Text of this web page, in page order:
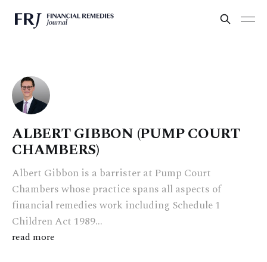
ALBERT GIBBON (PUMP COURT
CHAMBERS)
Albert Gibbon is a barrister at Pump Court
Chambers whose practice spans all aspects of
financial remedies work including Schedule 1
Children Act 1989...
read more